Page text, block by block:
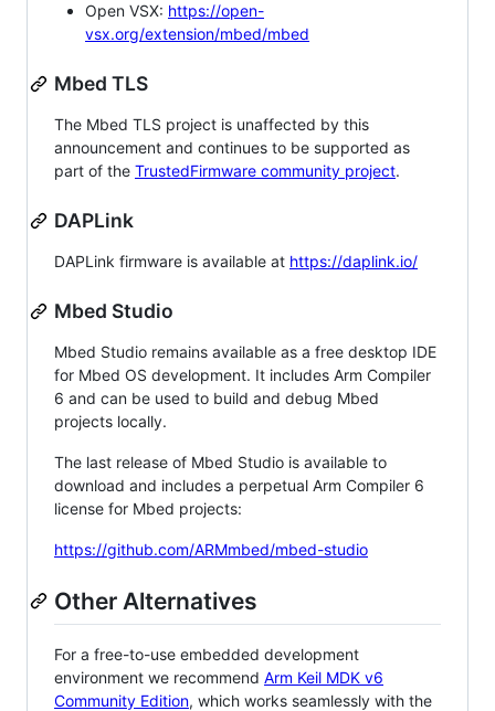
Open VSX: https://open-
vsx.org/extension/mbed/mbed
Mbed TLS
The Mbed TLS project is unaffected by this
announcement and continues to be supported as
part of the TrustedFirmware community project.
DAPLink
DAPLink firmware is available at https://daplink.io/
Mbed Studio
Mbed Studio remains available as a free desktop IDE
for Mbed OS development. It includes Arm Compiler
6 and can be used to build and debug Mbed
projects locally.
The last release of Mbed Studio is available to
download and includes a perpetual Arm Compiler 6
license for Mbed projects:
https://github.com/ARMmbed/mbed-studio
Other Alternatives
For a free-to-use embedded development
environment we recommend Arm Keil MDK v6
Community Edition, which works seamlessly with the